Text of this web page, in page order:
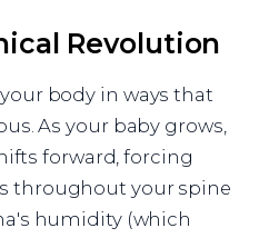
Revolution
body in ways that
As your baby grows,
forward, forcing
throughout your spine
humidity (which